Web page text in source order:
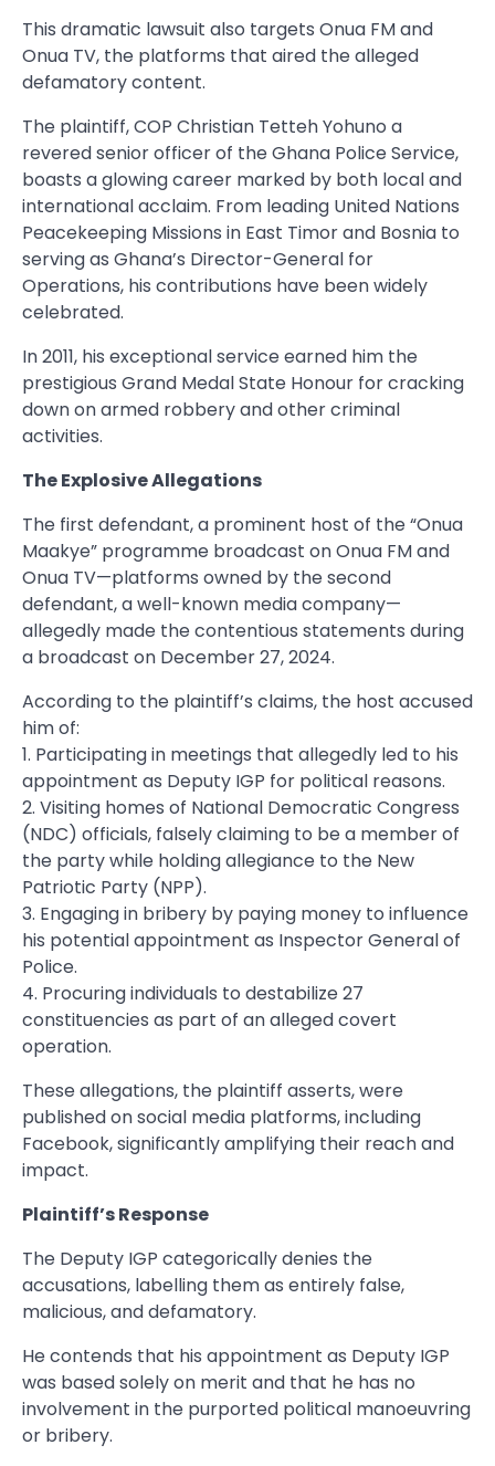
This dramatic lawsuit also targets Onua FM and
Onua TV, the platforms that aired the alleged
defamatory content.
The plaintiff, COP Christian Tetteh Yohuno a
revered senior officer of the Ghana Police Service,
boasts a glowing career marked by both local and
international acclaim. From leading United Nations
Peacekeeping Missions in East Timor and Bosnia to
serving as Ghana’s Director-General for
Operations, his contributions have been widely
celebrated.
In 2011, his exceptional service earned him the
prestigious Grand Medal State Honour for cracking
down on armed robbery and other criminal
activities.
The Explosive Allegations
The first defendant, a prominent host of the “Onua
Maakye” programme broadcast on Onua FM and
Onua TV—platforms owned by the second
defendant, a well-known media company—
allegedly made the contentious statements during
a broadcast on December 27, 2024.
According to the plaintiff’s claims, the host accused
him of:
1. Participating in meetings that allegedly led to his
appointment as Deputy IGP for political reasons.
2. Visiting homes of National Democratic Congress
(NDC) officials, falsely claiming to be a member of
the party while holding allegiance to the New
Patriotic Party (NPP).
3. Engaging in bribery by paying money to influence
his potential appointment as Inspector General of
Police.
4. Procuring individuals to destabilize 27
constituencies as part of an alleged covert
operation.
These allegations, the plaintiff asserts, were
published on social media platforms, including
Facebook, significantly amplifying their reach and
impact.
Plaintiff’s Response
The Deputy IGP categorically denies the
accusations, labelling them as entirely false,
malicious, and defamatory.
He contends that his appointment as Deputy IGP
was based solely on merit and that he has no
involvement in the purported political manoeuvring
or bribery.